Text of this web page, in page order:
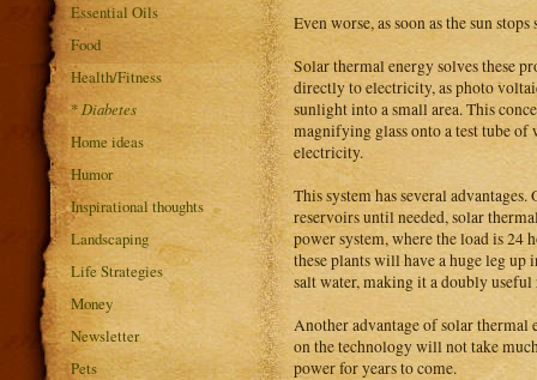
Essential Oils
Food
Health/Fitness
* Diabetes
Home ideas
Humor
Inspirational thoughts
Landscaping
Life Strategies
Money
Newsletter
Pets
Even worse, as soon as the sun
Solar thermal energy solves these
directly to electricity, as photo
sunlight into a small area. This
magnifying glass onto a test tube of
electricity.
This system has several
reservoirs until needed, solar
power system, where the load is 24
these plants will have a huge leg
salt water, making it a doubly useful
Another advantage of solar thermal
on the technology will not take
power for years to come.